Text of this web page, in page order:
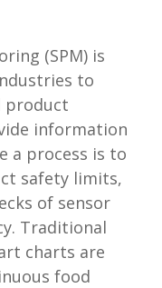
(SPM) is
to
product
information
a process is to
safety limits,
of sensor
Traditional
charts are
food